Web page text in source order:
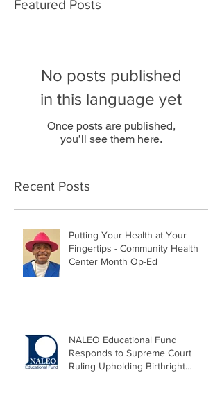
Featured Posts
No posts published
in this language yet
Once posts are published,
you’ll see them here.
Recent Posts
Putting Your Health at Your
Fingertips - Community Health
Center Month Op-Ed
NALEO Educational Fund
Responds to Supreme Court
Ruling Upholding Birthright